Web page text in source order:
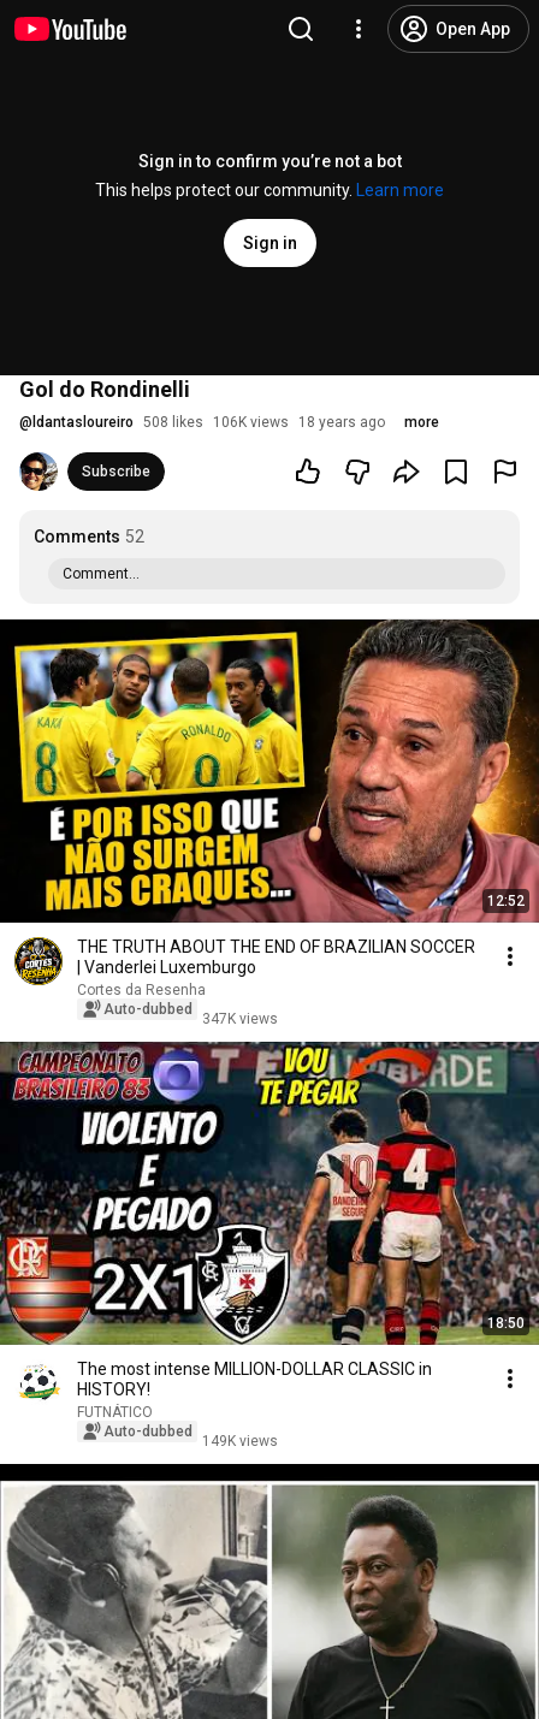
Open App
Sign in to confirm you’re not a bot
This helps protect our community.
Learn more
Sign in
Gol do Rondinelli
@ ldantasloureiro 508 likes 106K views 18 years ago more
Subscribe
Comments 52
Comment...
12:52
THE TRUTH ABOUT THE END OF BRAZILIAN SOCCER
| Vanderlei Luxemburgo
Cortes da Resenha
Auto-dubbed
347K views
18:50
The most intense MILLION-DOLLAR CLASSIC in
HISTORY!
FUTNÁTICO
Auto-dubbed
149K views